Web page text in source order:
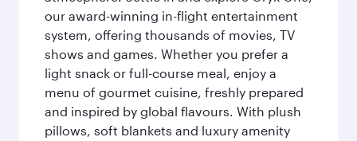
our award-winning in-flight entertainment
system, offering thousands of movies, TV
shows and games. Whether you prefer a
light snack or full-course meal, enjoy a
menu of gourmet cuisine, freshly prepared
and inspired by global flavours. With plush
pillows, soft blankets and luxury amenity